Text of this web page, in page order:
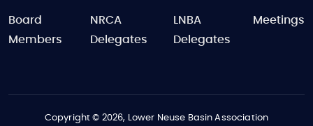
FOOTER
Board
Members
NRCA
Delegates
LNBA
Delegates
Meetings
Copyright © 2026, Lower Neuse Basin Association